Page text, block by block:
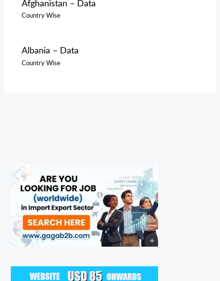
Afghanistan – Data
Country Wise
Albania – Data
Country Wise